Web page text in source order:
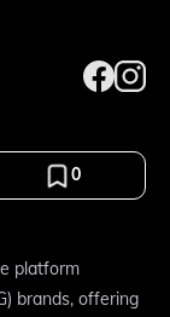
0
platform
brands, offering